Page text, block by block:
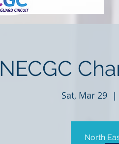
NECGC
Sat, Mar 29
North